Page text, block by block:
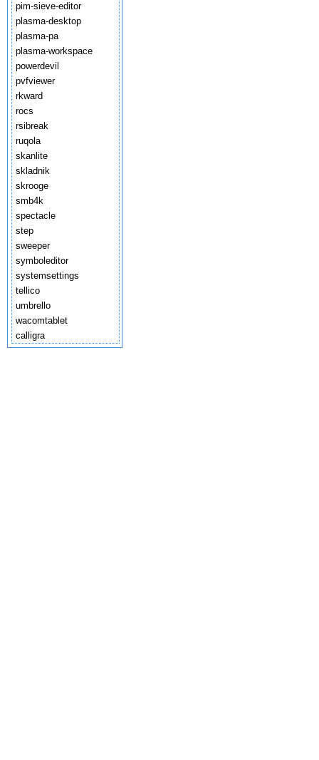
pim-sieve-editor
plasma-desktop
plasma-pa
plasma-workspace
powerdevil
pvfviewer
rkward
rocs
rsibreak
ruqola
skanlite
skladnik
skrooge
smb4k
spectacle
step
sweeper
symboleditor
systemsettings
tellico
umbrello
wacomtablet
calligra